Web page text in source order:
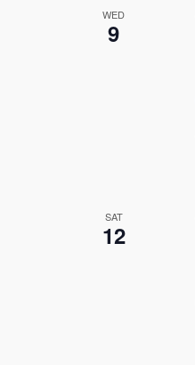
WED
9
SAT
12